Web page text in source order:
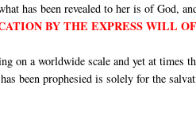
has been revealed to her is of God,
BY THE EXPRESS WILL
on a worldwide scale and yet at
been prophesied is solely for the